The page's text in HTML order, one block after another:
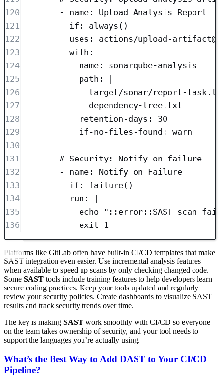
120
- name : Upload Analysis Report
121
if : always()
122
uses : actions/upload-
123
with :
124
name : sonarqube-analysis
125
path :
|
126
target/sonar/report-
127
dependency-tree.txt
128
retention-days : 30
129
if-no-files-found : warn
130
131
# Security: Notify on failure
132
- name : Notify on Failure
133
if : failure()
134
run :
|
135
echo "::error::SAST scan
136
exit 1
Platforms like GitLab often have built-in CI/CD templates that make
SAST integration even easier. Use incremental analysis features
when available to speed up scans by only checking changed code.
Some SAST tools include training features to help developers learn
secure coding practices. Keep your tools updated and regularly
review your security policies. Create dashboards to visualize SAST
results and track security trends over time.
The key is making SAST work smoothly with CI/CD so everyone
on the team takes ownership of security, and your tool needs to
support the languages you’re actually using.
What’s the Best Way to Add DAST to Your CI/CD
Pipeline?